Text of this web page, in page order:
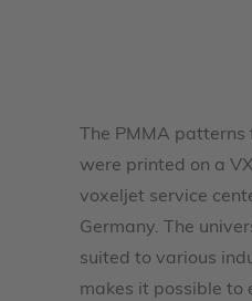
The PMMA
were printed on a
voxeljet service
Germany. The
suited to various
makes it possible to